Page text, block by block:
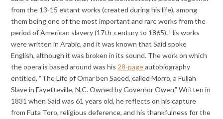
from the 13-15 extant works (created during his life), among
them being one of the most important and rare works from the
period of American slavery (17th-century to 1865). His works
were written in Arabic, and it was known that Said spoke
English, although it was broken in its sound. The work on which
the opera is based around was his 28-pageautobiography
entitled, “The Life of Omar ben Saeed, called Morro, a Fullah
Slave in Fayetteville, N.C. Owned by Governor Owen.” Written in
1831 when Said was 61 years old, he reflects on his capture
from Futa Toro, religious deference, and his thankfulness for the